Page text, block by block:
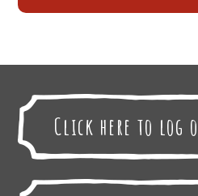
Click here to log